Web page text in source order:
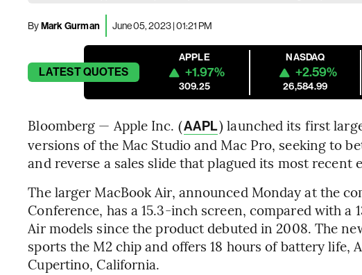
ByMark Gurman June 05, 2023 | 01:21 PM
LATESTQUOTES
APPLE
+1.97%
309.25
NASDAQ
+2.59%
26,584.99
Bloomberg — Apple Inc. (AAPL) launched its first
versions of the Mac Studio and Mac Pro, seeking to
and reverse a sales slide that plagued its most recent
The larger MacBook Air, announced Monday at the
Conference, has a 15.3-inch screen, compared with a
Air models since the product debuted in 2008. The
sports the M2 chip and offers 18 hours of battery life,
Cupertino, California.